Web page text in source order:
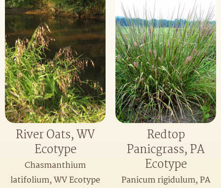
River Oats, WV
Ecotype
Chasmanthium
latifolium, WV Ecotype
Redtop
Panicgrass, PA
Ecotype
Panicum rigidulum, PA